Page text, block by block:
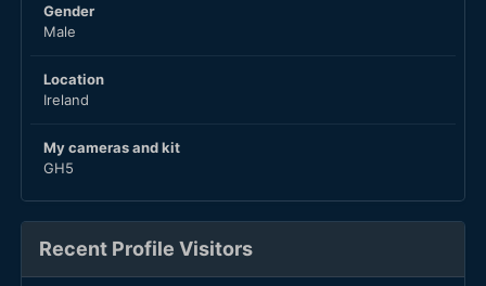
Gender
Male
Location
Ireland
My cameras and kit
GH5
Recent Profile Visitors